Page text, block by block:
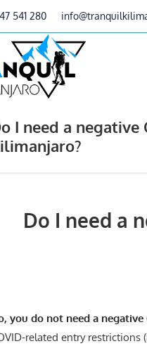
541 280
I need a
Do I need a
you do not need a
related entry